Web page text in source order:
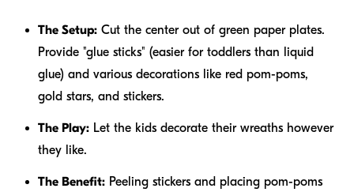
The Setup: Cut the center out of green paper plates.
Provide "glue sticks" (easier for toddlers than liquid
glue) and various decorations like red pom-poms,
gold stars, and stickers.
The Play: Let the kids decorate their wreaths however
they like.
The Benefit: Peeling stickers and placing pom-poms